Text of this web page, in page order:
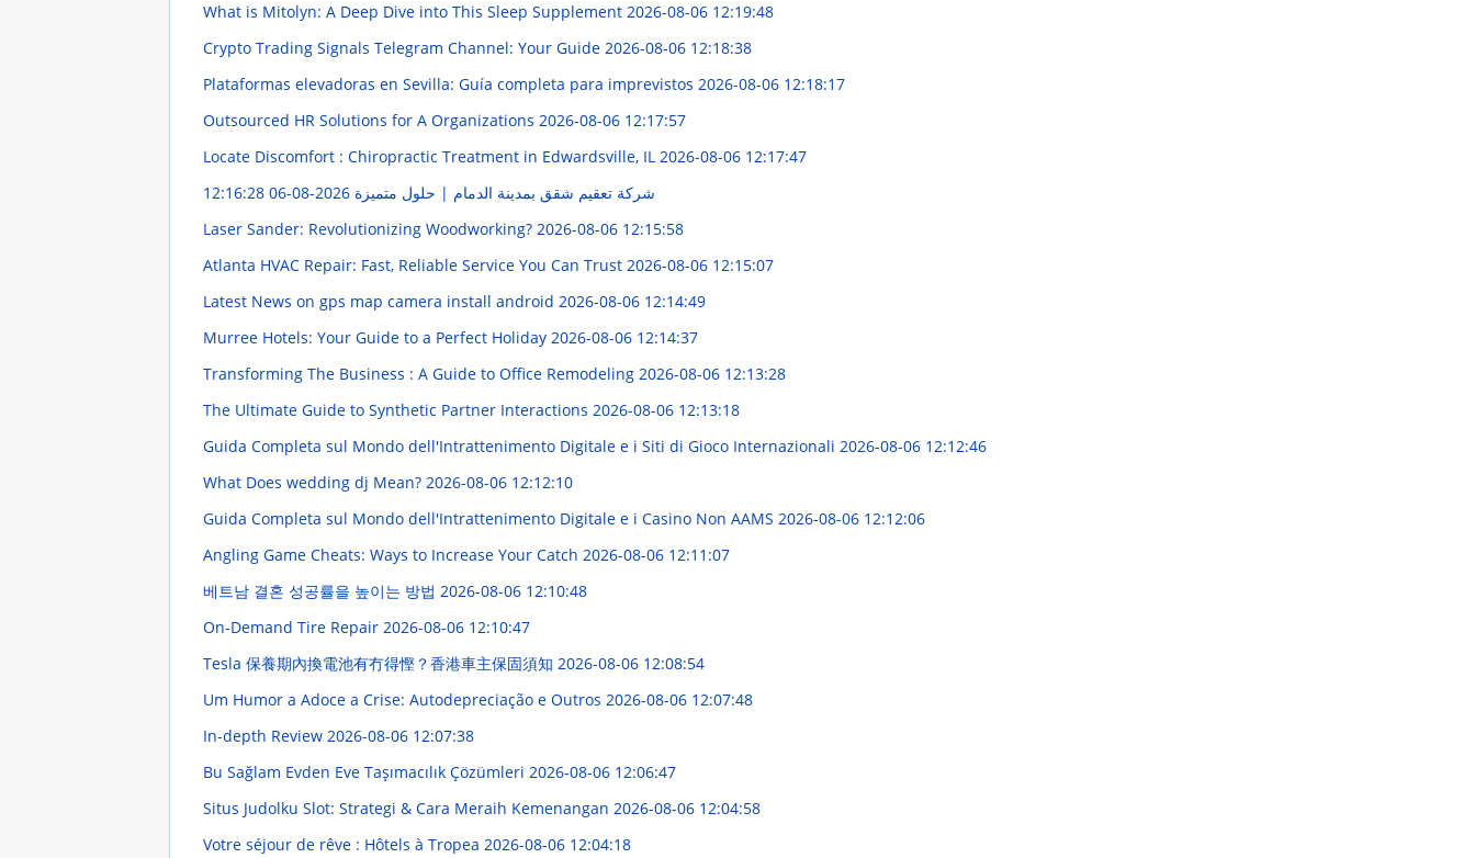
What is Mitolyn: A Deep Dive into This Sleep Supplement 2026-08-06 12:19:48
Crypto Trading Signals Telegram Channel: Your Guide 2026-08-06 12:18:38
Plataformas elevadoras en Sevilla: Guía completa para imprevistos 2026-08-06 12:18:17
Outsourced HR Solutions for A Organizations 2026-08-06 12:17:57
Locate Discomfort : Chiropractic Treatment in Edwardsville, IL 2026-08-06 12:17:47
شركة تعقيم شقق بمدينة الدمام | حلول متميزة2026-08-06 12:16:28
Laser Sander: Revolutionizing Woodworking? 2026-08-06 12:15:58
Atlanta HVAC Repair: Fast, Reliable Service You Can Trust 2026-08-06 12:15:07
Latest News on gps map camera install android 2026-08-06 12:14:49
Murree Hotels: Your Guide to a Perfect Holiday 2026-08-06 12:14:37
Transforming The Business : A Guide to Office Remodeling 2026-08-06 12:13:28
The Ultimate Guide to Synthetic Partner Interactions 2026-08-06 12:13:18
Guida Completa sul Mondo dell'Intrattenimento Digitale e i Siti di Gioco Internazionali 2026-08-06 12:12:46
What Does wedding dj Mean? 2026-08-06 12:12:10
Guida Completa sul Mondo dell'Intrattenimento Digitale e i Casino Non AAMS 2026-08-06 12:12:06
Angling Game Cheats: Ways to Increase Your Catch 2026-08-06 12:11:07
베트남 결혼 성공률을 높이는 방법 2026-08-06 12:10:48
On-Demand Tire Repair 2026-08-06 12:10:47
Tesla 保養期內換電池有冇得慳？香港車主保固須知 2026-08-06 12:08:54
Um Humor a Adoce a Crise: Autodepreciação e Outros 2026-08-06 12:07:48
In-depth Review 2026-08-06 12:07:38
Bu Sağlam Evden Eve Taşımacılık Çözümleri 2026-08-06 12:06:47
Situs Judolku Slot: Strategi & Cara Meraih Kemenangan 2026-08-06 12:04:58
Votre séjour de rêve : Hôtels à Tropea 2026-08-06 12:04:18